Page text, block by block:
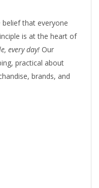
that everyone
is at the heart of
every day! Our
practical about
brands, and